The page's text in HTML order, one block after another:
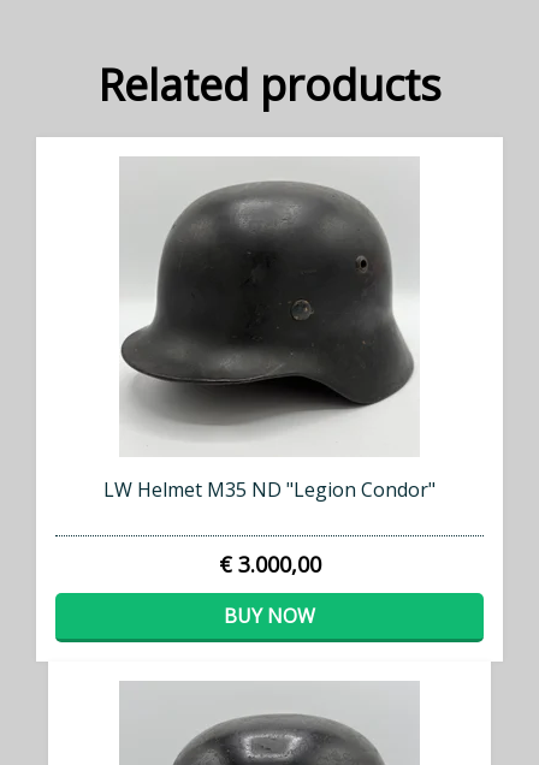
Related products
LW Helmet M35 ND "Legion Condor"
€ 3.000,00
BUY NOW